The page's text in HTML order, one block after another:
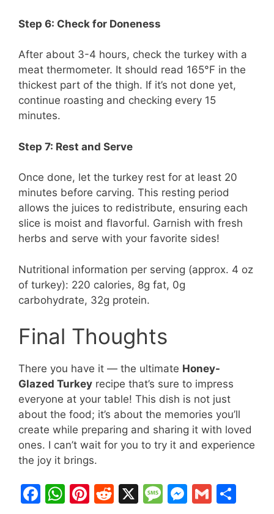
Step 6: Check for Doneness
After about 3-4 hours, check the turkey with a
meat thermometer. It should read 165°F in the
thickest part of the thigh. If it’s not done yet,
continue roasting and checking every 15
minutes.
Step 7: Rest and Serve
Once done, let the turkey rest for at least 20
minutes before carving. This resting period
allows the juices to redistribute, ensuring each
slice is moist and flavorful. Garnish with fresh
herbs and serve with your favorite sides!
Nutritional information per serving (approx. 4 oz
of turkey): 220 calories, 8g fat, 0g
carbohydrate, 32g protein.
Final Thoughts
There you have it — the ultimate Honey-
Glazed Turkey recipe that’s sure to impress
everyone at your table! This dish is not just
about the food; it’s about the memories you’ll
create while preparing and sharing it with loved
ones. I can’t wait for you to try it and experience
the joy it brings.
F
W Pi R
X
M M G